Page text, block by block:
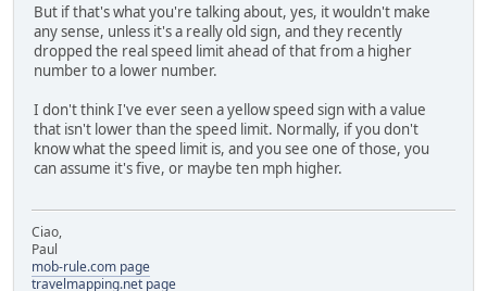
But if that's what you're talking about, yes, it wouldn't make
any sense, unless it's a really old sign, and they recently
dropped the real speed limit ahead of that from a higher
number to a lower number.
I don't think I've ever seen a yellow speed sign with a value
that isn't lower than the speed limit. Normally, if you don't
know what the speed limit is, and you see one of those, you
can assume it's five, or maybe ten mph higher.
Ciao,
Paul
mob-rule.com page
travelmapping.net page